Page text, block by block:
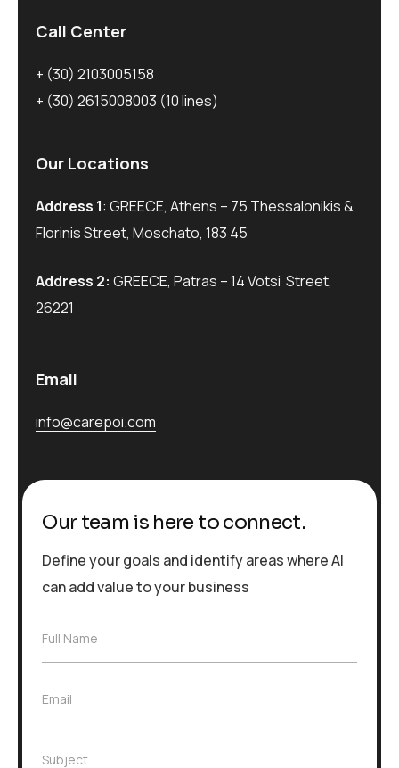
Call Center
+ (30) 2103005158
+ (30) 2615008003 (10 lines)
Our Locations
Address 1: GREECE, Athens – 75 Thessalonikis &
Florinis Street, Moschato, 183 45
Address 2: GREECE, Patras – 14 Votsi Street,
26221
Email
info@carepoi.com
Our team is here to connect.
Define your goals and identify areas where AI
can add value to your business
F
N
a
e
Full Name
E
Email
S
Subject